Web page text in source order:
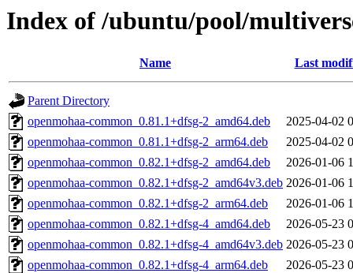
Index of /ubuntu/pool/
Name Last
Parent Directory
openmohaa-common_0.81.1+dfsg-2_amd64.deb
2025-04-02
openmohaa-common_0.81.1+dfsg-2_arm64.deb
2025-04-02
openmohaa-common_0.82.1+dfsg-2_amd64.deb
2026-01-06
openmohaa-common_0.82.1+dfsg-2_amd64v3.deb 2026-01-06
openmohaa-common_0.82.1+dfsg-2_arm64.deb
2026-01-06
openmohaa-common_0.82.1+dfsg-4_amd64.deb
2026-05-23
openmohaa-common_0.82.1+dfsg-4_amd64v3.deb 2026-05-23
openmohaa-common_0.82.1+dfsg-4_arm64.deb
2026-05-23